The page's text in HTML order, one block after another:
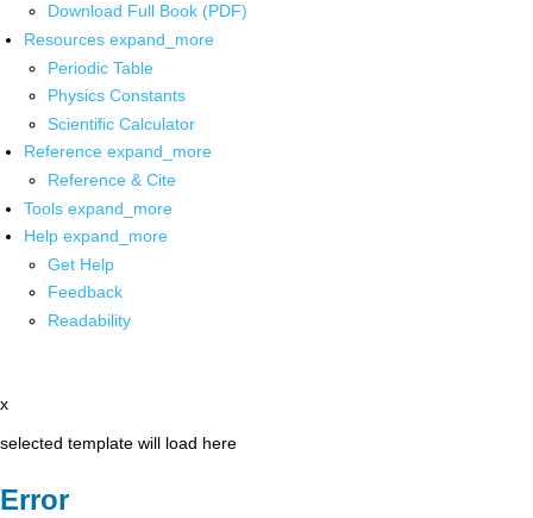
Download Full Book (PDF)
Resources expand_more
Periodic Table
Physics Constants
Scientific Calculator
Reference expand_more
Reference & Cite
Tools expand_more
Help expand_more
Get Help
Feedback
Readability
x
selected template will load here
Error